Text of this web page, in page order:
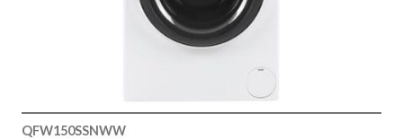
QFW150SSNWW